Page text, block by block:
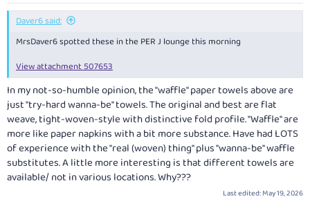
:
Daver6 said:
MrsDaver6 spotted these in the PER J lounge this morning
View attachment 507653
In my not-so-humble opinion, the "waffle" paper towels above are
just "try-hard wanna-be" towels. The original and best are flat
weave, tight-woven-style with distinctive fold profile. "Waffle" are
more like paper napkins with a bit more substance. Have had LOTS
of experience with the "real (woven) thing" plus "wanna-be" waffle
substitutes. A little more interesting is that different towels are
available/ not in various locations. Why???
Last edited:May 19, 2026